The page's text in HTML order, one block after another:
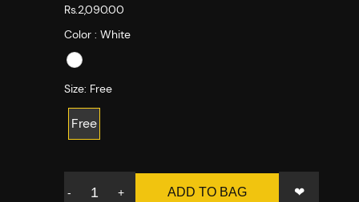
Rs.2,090.00
Color : White
Size: Free
Free
- + ADD TO BAG ❤